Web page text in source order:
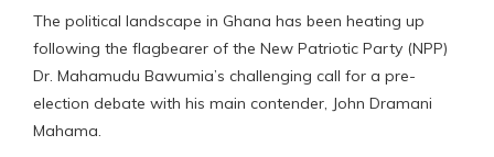
The political landscape in Ghana has been heating up
following the flagbearer of the New Patriotic Party (NPP)
Dr. Mahamudu Bawumia’s challenging call for a pre-
election debate with his main contender, John Dramani
Mahama.